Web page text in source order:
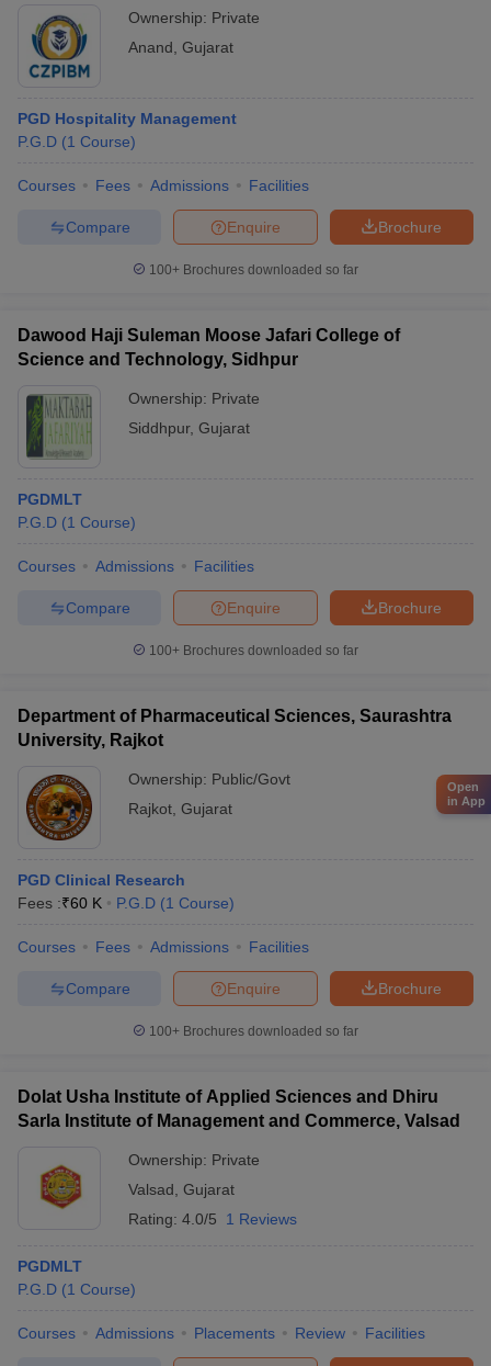
Ownership: Private
Anand Gujarat
PGD Hospitality Management
P.G.D (1 Course)
Courses Fees Admissions Facilities
Brochure
Enquire
Compare
100+ Brochures downloaded so far
Dawood Haji Suleman Moose Jafari College of
Science and Technology, Sidhpur
Ownership: Private
Siddhpur, Gujarat
PGDMLT
P.G.D (1 Course)
Courses Admissions Facilities
Brochure
Enquire
Compare
100+ Brochures downloaded so far
Department of Pharmaceutical Sciences, Saurashtra
University, Rajkot
Ownership: Public/Govt
Rajkot Gujarat
PGD Clinical Research
Fees :₹60 K P.G.D (1 Course)
Courses Fees Admissions Facilities
Brochure
Enquire
Compare
100+ Brochures downloaded so far
Dolat Usha Institute of Applied Sciences and Dhiru
Sarla Institute of Management and Commerce, Valsad
Ownership: Private
Valsad Gujarat
Rating: 4.0/5 1 Reviews
PGDMLT
P.G.D (1 Course)
Courses Admissions Placements Review Facilities
Open
in App